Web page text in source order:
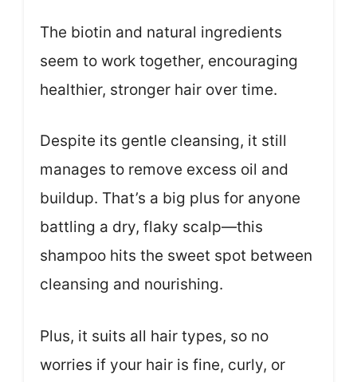
The biotin and natural ingredients
seem to work together, encouraging
healthier, stronger hair over time.
Despite its gentle cleansing, it still
manages to remove excess oil and
buildup. That’s a big plus for anyone
battling a dry, flaky scalp—this
shampoo hits the sweet spot between
cleansing and nourishing.
Plus, it suits all hair types, so no
worries if your hair is fine, curly, or